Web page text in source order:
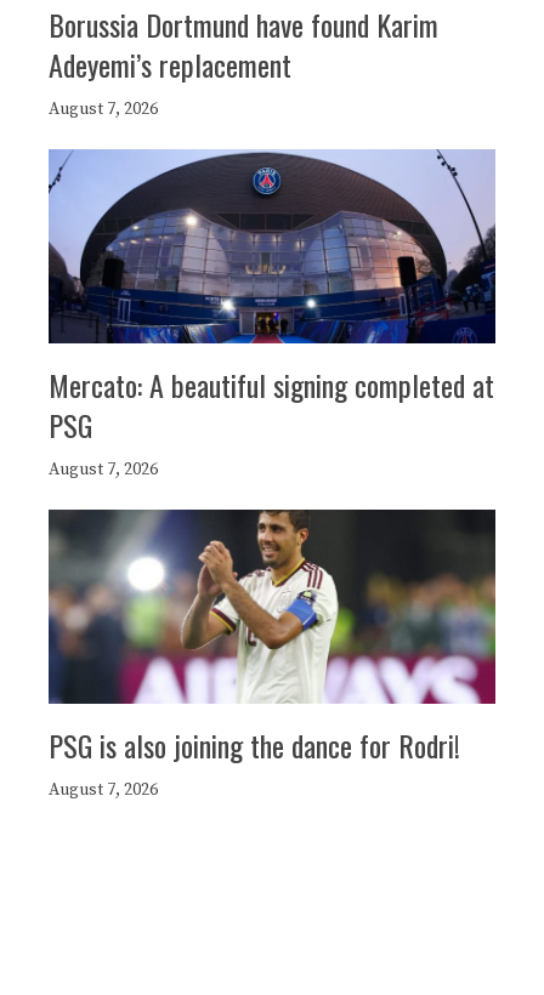
Borussia Dortmund have found Karim
Adeyemi’s replacement
August 7, 2026
Mercato: A beautiful signing completed at
PSG
August 7, 2026
PSG is also joining the dance for Rodri!
August 7, 2026